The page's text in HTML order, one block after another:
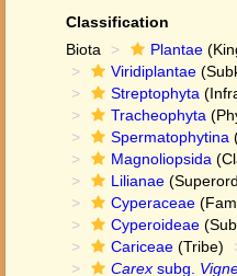
Classification
Biota
Plantae
Viridiplantae
Streptophyta
Tracheophyta
Spermatophytina
Magnoliopsida
Lilianae
Cyperaceae
Cyperoideae
Cariceae (Tribe)
Carex subg.